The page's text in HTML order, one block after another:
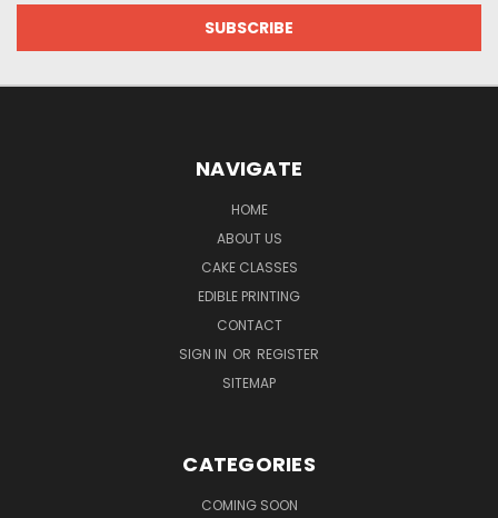
NAVIGATE
HOME
ABOUT US
CAKE CLASSES
EDIBLE PRINTING
CONTACT
SIGN IN OR REGISTER
SITEMAP
CATEGORIES
COMING SOON